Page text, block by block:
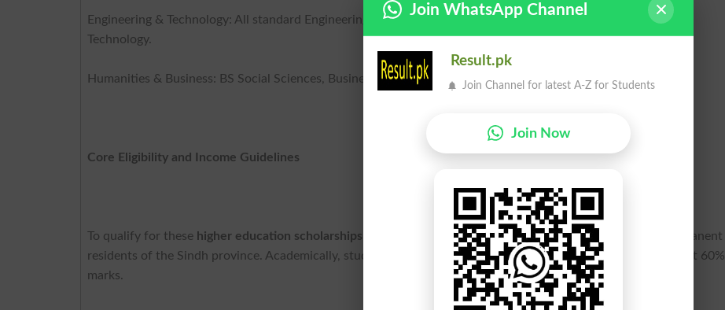
Engineering & Technology: All standard Engineering disciplines, Agricultural Engineering, and Information
Technology.
Humanities & Business: BS Social Sciences, Business Administration, and LLB 5-year programs.
Core Eligibility and Income Guidelines
To qualify for these higher education scholarships in Sindh
, applicants must hold a valid domicile and be permanent
residents of the Sindh province. Academically, students must maintain a minimum GPA of 2.5 or secure at least 60%
marks.
Join WhatsApp Channel
Result.pk
Join Channel for latest A-Z for Students
Join Now